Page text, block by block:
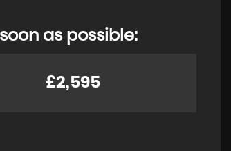
as possible:
£2,595